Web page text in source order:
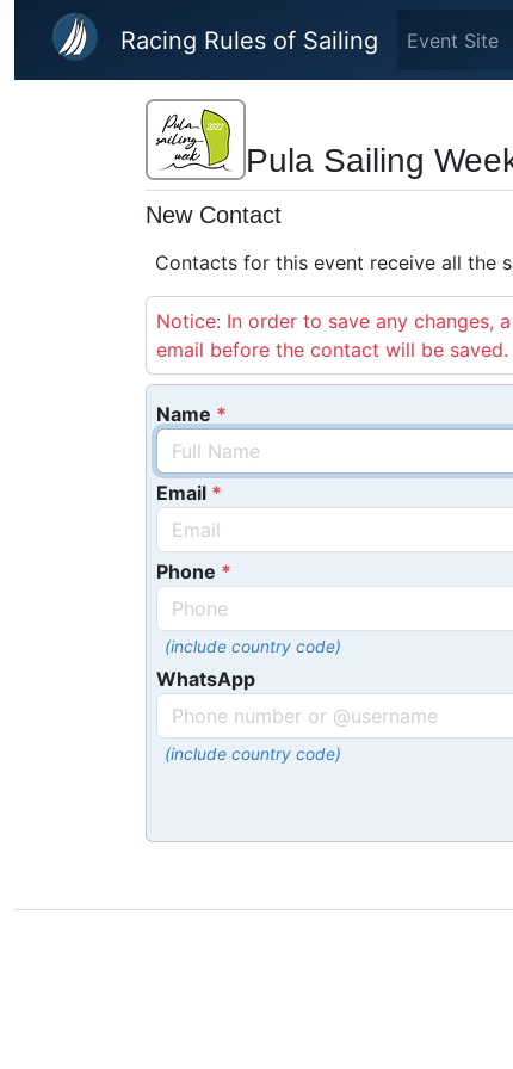
Skip to main content
Racing Rules of Sailing Event Site
Pula Sailing
New Contact
Contacts for this event receive all the
Notice: In order to save any changes,
email before the contact will be saved.
Name
Email
Phone
(include country code)
WhatsApp
(include country code)